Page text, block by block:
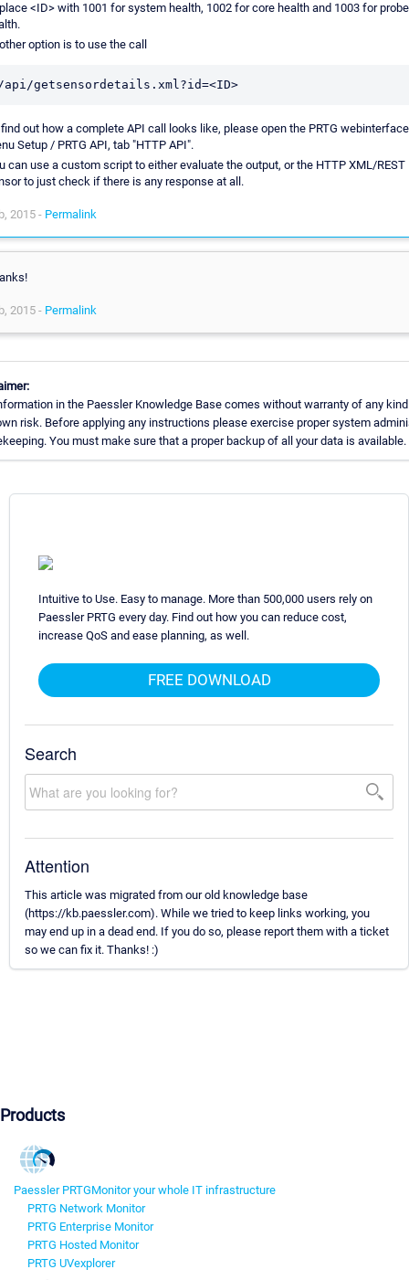
<ID> with 1001 for system health, 1002 for core health and 1003 for probe
option is to use the call
out how a complete API call looks like, please open the PRTG
Setup / PRTG API, tab "HTTP API".
can use a custom script to either evaluate the output, or the HTTP XML/REST
to just check if there is any response at all.
2015 - Permalink
2015 - Permalink
in the Paessler Knowledge Base comes without warranty of any
risk. Before applying any instructions please exercise proper system
You must make sure that a proper backup of all your data is available.
Intuitive to Use. Easy to manage. More than 500,000 users rely on
Paessler PRTG every day. Find out how you can reduce cost,
increase QoS and ease planning, as well.
FREE DOWNLOAD
Search
Attention
This article was migrated from our old knowledge base
(https://kb.paessler.com). While we tried to keep links working, you
may end up in a dead end. If you do so, please report them with a ticket
so we can fix it. Thanks! :)
Products
Paessler PRTGMonitor your whole IT infrastructure
PRTG Network Monitor
PRTG Enterprise Monitor
PRTG Hosted Monitor
PRTG UVexplorer